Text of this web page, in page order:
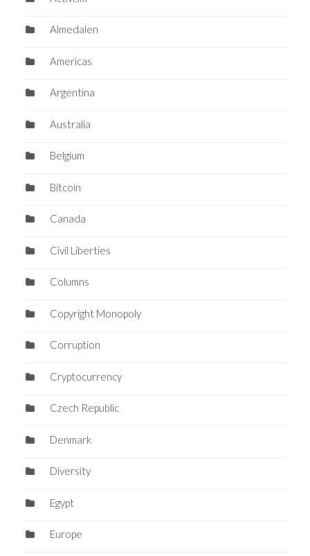
Almedalen
Americas
Argentina
Australia
Belgium
Bitcoin
Canada
Civil Liberties
Columns
Copyright Monopoly
Corruption
Cryptocurrency
Czech Republic
Denmark
Diversity
Egypt
Europe